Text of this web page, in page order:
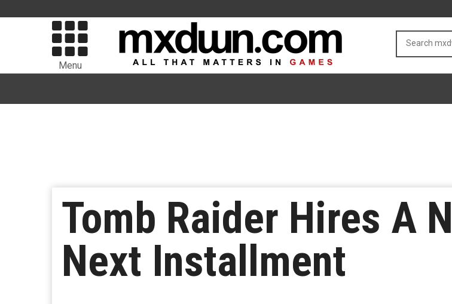
Menu
Tomb Raider Hires A
Next Installment